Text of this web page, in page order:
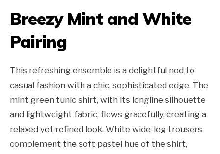
Breezy Mint and White
Pairing
This refreshing ensemble is a delightful nod to
casual fashion with a chic, sophisticated edge. The
mint green tunic shirt, with its longline silhouette
and lightweight fabric, flows gracefully, creating a
relaxed yet refined look. White wide-leg trousers
complement the soft pastel hue of the shirt,